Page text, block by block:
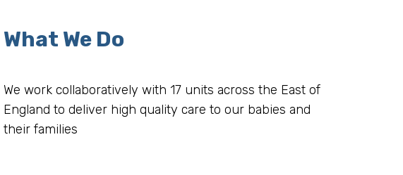
What We Do
We work collaboratively with 17 units across the East of
England to deliver high quality care to our babies and
their families